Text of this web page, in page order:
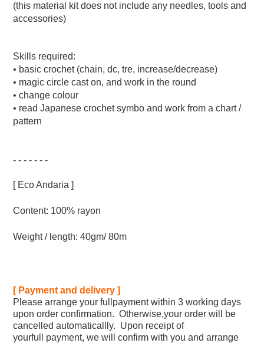
(this material kit does not include any needles, tools and
accessories)
Skills required:
• basic crochet (chain, dc, tre, increase/decrease)
• magic circle cast on, and work in the round
• change colour
• read Japanese crochet symbo and work from a chart /
pattern
- - - - - - -
[ Eco Andaria ]
Content: 100% rayon
Weight / length: 40gm/ 80m
[ Payment and delivery ]
Please arrange your fullpayment within 3 working days
upon order confirmation. Otherwise,your order will be
cancelled automaticallly. Upon receipt of
yourfull payment, we will confirm with you and arrange